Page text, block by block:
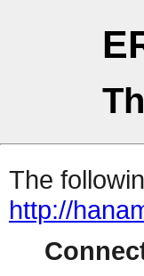
The
http://